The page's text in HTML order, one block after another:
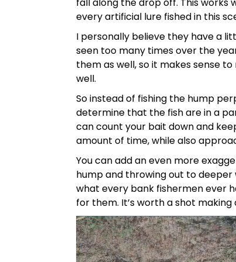
every artificial lure fished in this
I personally believe they have a
seen too many times over the
them as well, so it makes sense
well.
So instead of fishing the hump
determine that the fish are in a
can count your bait down and
amount of time, while also
You can add an even more
hump and throwing out to deeper
what every bank fishermen ever
for them. It’s worth a shot